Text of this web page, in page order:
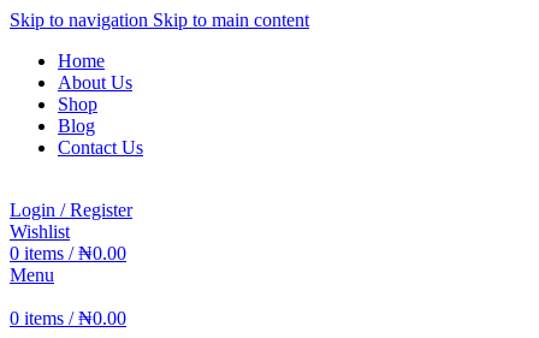
Skip to navigation Skip to main content
Home
About Us
Shop
Blog
Contact Us
Login / Register
Wishlist
0 items / ₦0.00
Menu
0 items / ₦0.00